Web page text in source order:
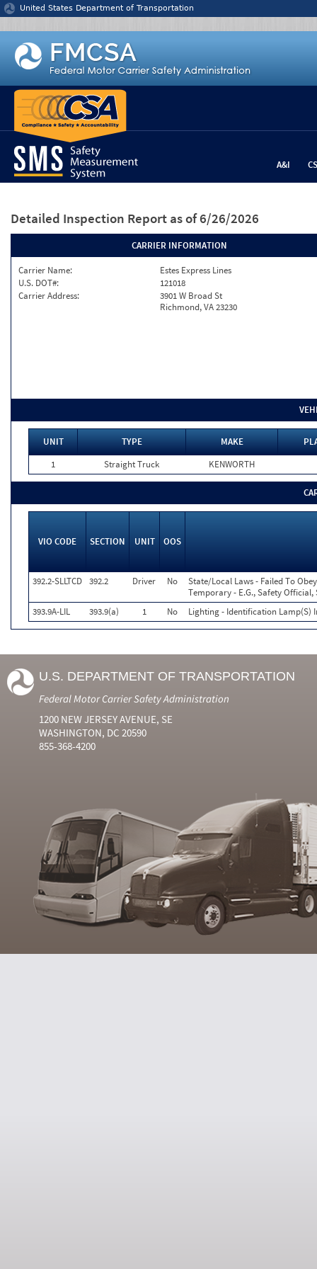
Jump to content
United States Department of Transportation
A&I
Detailed Inspection Report as of 6/26/2026
CARRIER INFORMATION
Carrier Name:
Estes Express Lines
U.S. DOT#:
121018
Carrier Address:
3901 W Broad St
Richmond, VA 23230
UNIT TYPE MAKE
1
Straight Truck KENWORTH
VIO CODE SECTION UNIT OOS
392.2-SLLTCD 392.2 Driver No
State/Local Laws - Failed To
Temporary - E.G., Safety
393.9A-LIL
393.9(a) 1 No Lighting - Identification Lamp(S)
U.S. DEPARTMENT OF TRANSPORTATION
Federal Motor Carrier Safety Administration
1200 NEW JERSEY AVENUE, SE
WASHINGTON, DC 20590
855-368-4200